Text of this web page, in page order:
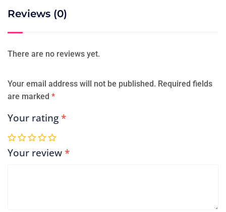
Reviews (0)
There are no reviews yet.
Your email address will not be published. Required fields
are marked *
Your rating*
Your review*